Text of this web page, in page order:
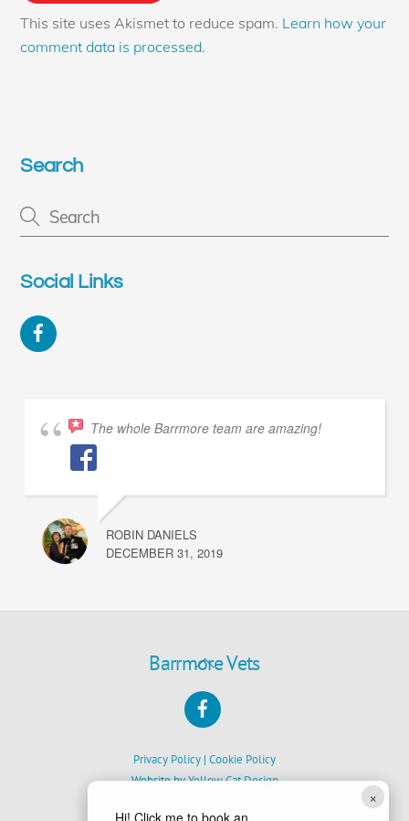
This site uses Akismet to reduce spam. Learn how your
comment data is processed.
Search
Social Links
The whole Barrmore team are amazing!
ROBIN DANIELS
DECEMBER 31, 2019
Back
Top
Barrmore Vets
Privacy Policy | Cookie Policy
Website byYellow Cat Design
×